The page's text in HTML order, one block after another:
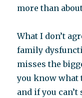
more than
What I don’t
family
misses the
you know what
and if you can’t